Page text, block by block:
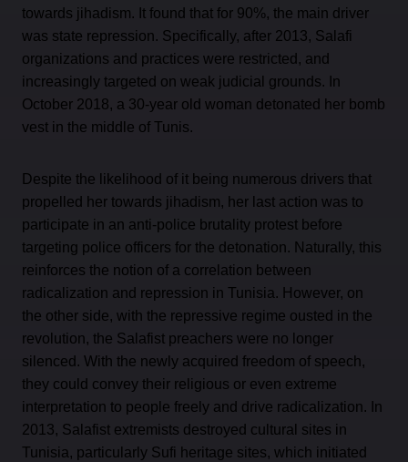
towards jihadism. It found that for 90%, the main driver
was state repression. Specifically, after 2013, Salafi
organizations and practices were restricted, and
increasingly targeted on weak judicial grounds. In
October 2018, a 30-year old woman detonated her bomb
vest in the middle of Tunis.
Despite the likelihood of it being numerous drivers that
propelled her towards jihadism, her last action was to
participate in an anti-police brutality protest before
targeting police officers for the detonation. Naturally, this
reinforces the notion of a correlation between
radicalization and repression in Tunisia. However, on
the other side, with the repressive regime ousted in the
revolution, the Salafist preachers were no longer
silenced. With the newly acquired freedom of speech,
they could convey their religious or even extreme
interpretation to people freely and drive radicalization. In
2013, Salafist extremists destroyed cultural sites in
Tunisia, particularly Sufi heritage sites, which initiated